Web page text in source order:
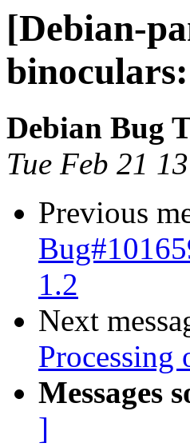
[Debian-
Debian Bug
Tue Feb 21
Previous
1.2
Next
Processing
Messages
]